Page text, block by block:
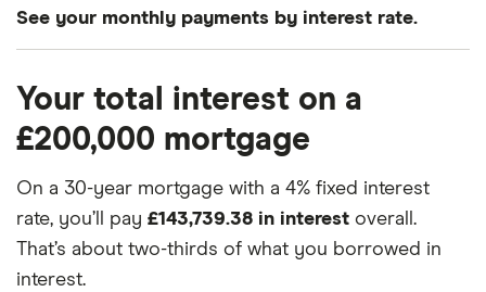
See your monthly payments by interest rate.
3.0% 15 years £1,381.16
3.0% 30 years £843.21
3.25% 15 years £1,405.34
Your total interest on a
£200,000 mortgage
On a 30-year mortgage with a 4% fixed interest
rate, you’ll pay £143,739.38 in interest overall.
That’s about two-thirds of what you borrowed in
interest.